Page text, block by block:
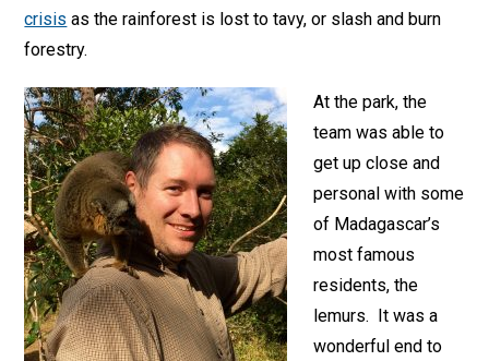
crisis as the rainforest is lost to tavy, or slash and burn
forestry.
At the park, the
team was able to
get up close and
personal with some
of Madagascar’s
most famous
residents, the
lemurs. It was a
wonderful end to